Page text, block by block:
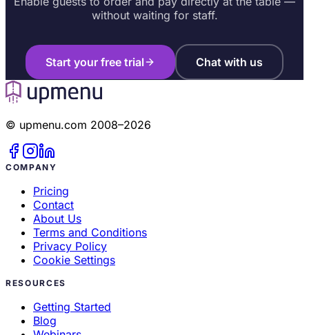
without waiting for staff.
Start your free trial Chat with us
© upmenu.com 2008–2026
COMPANY
Pricing
Contact
About Us
Terms and Conditions
Privacy Policy
Cookie Settings
RESOURCES
Getting Started
Blog